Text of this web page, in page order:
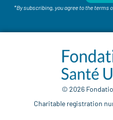
*By subscribing, you agree to the terms
© 2026
Charitable registration